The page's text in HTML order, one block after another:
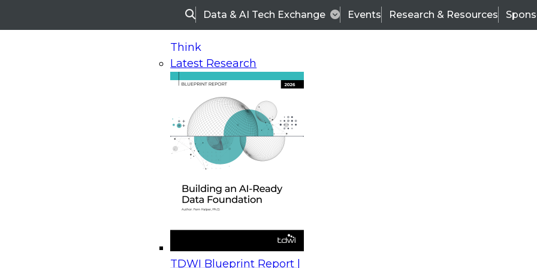
SearchData & AI Tech Exchange Events Research & Resources
Think
Latest Research
TDWI Blueprint Report |
On-Demand Webinars
Upcoming Webinars
Beyond the Contact Center: Turning Every Interaction into